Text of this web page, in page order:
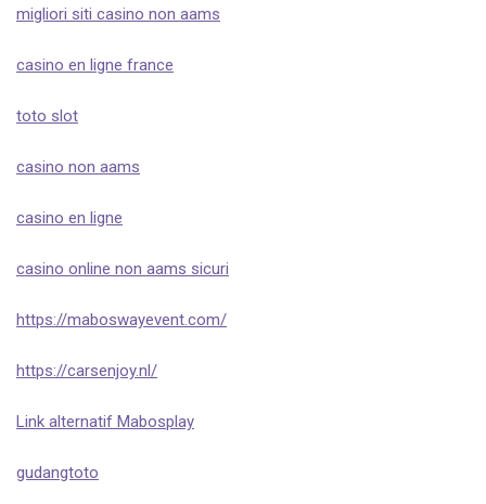
migliori siti casino non aams
casino en ligne france
toto slot
casino non aams
casino en ligne
casino online non aams sicuri
https://maboswayevent.com/
https://carsenjoy.nl/
Link alternatif Mabosplay
gudangtoto